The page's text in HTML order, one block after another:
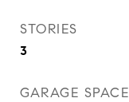
STORIES
3
GARAGE SPACE